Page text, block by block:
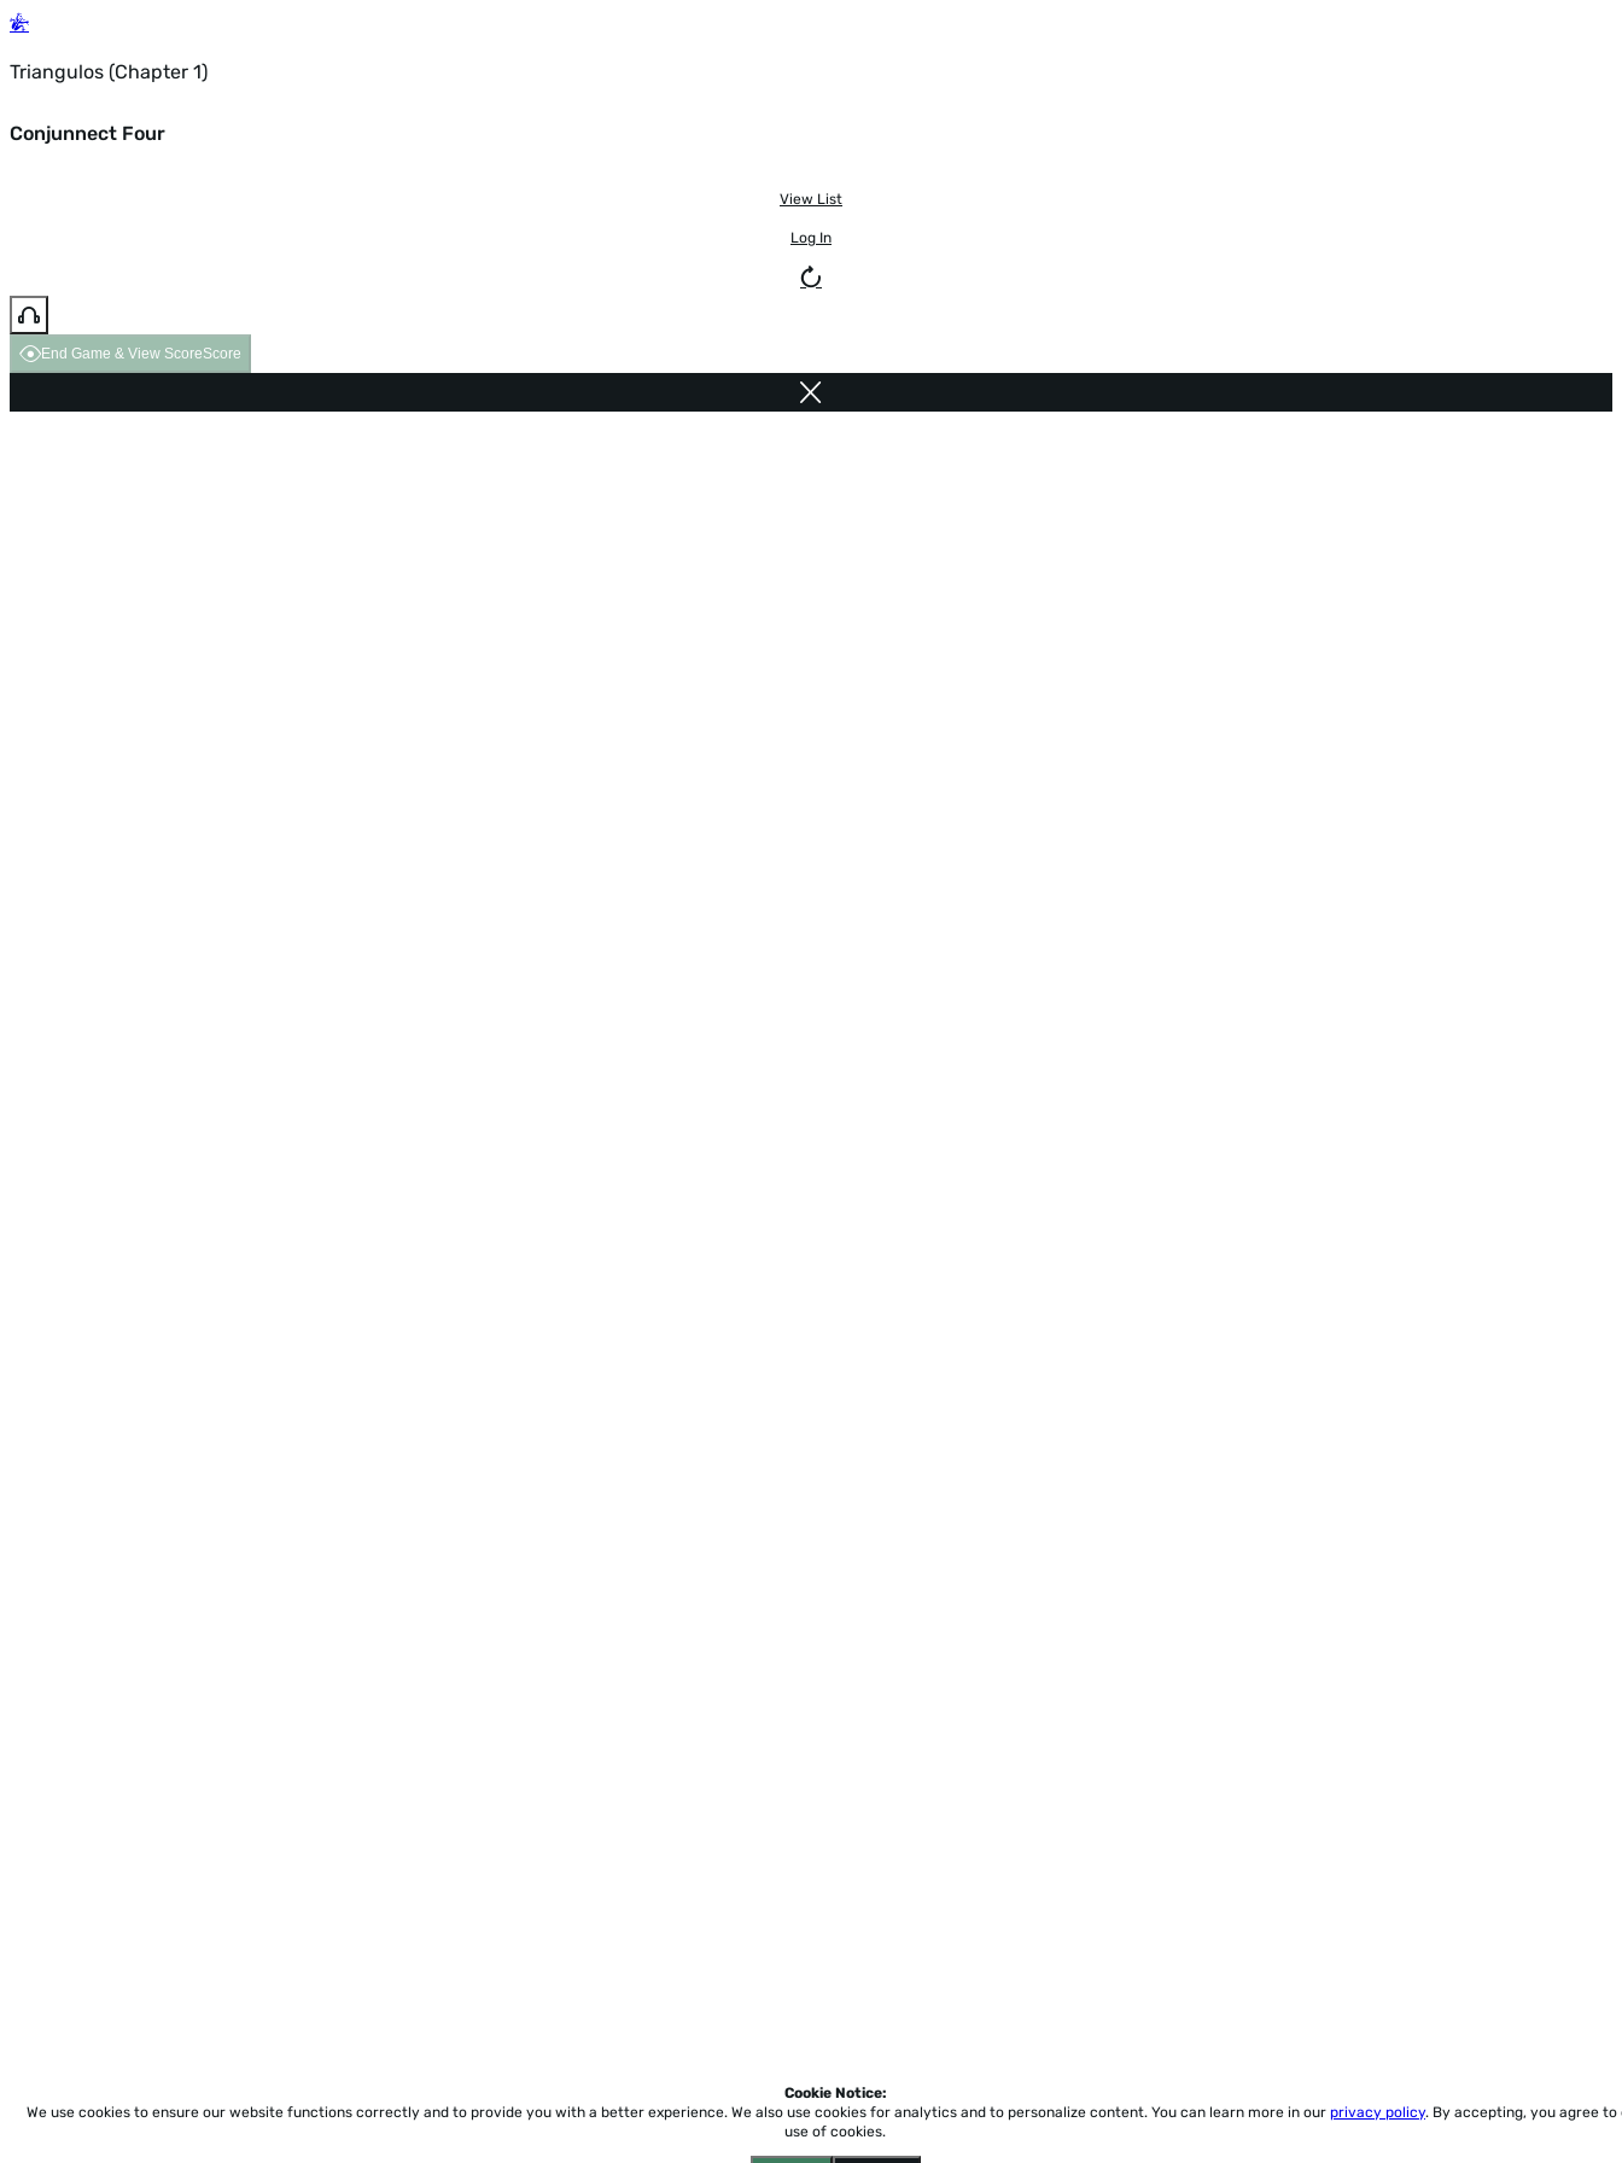
Triangulos (Chapter 1)
Conjunnect Four
View List
Log In
End Game & View ScoreScore
Cookie Notice:
We use cookies to ensure our website functions correctly and to provide you with a better experience. We also use cookies for analytics and to personalize content. You can learn more in our privacy policy. By accepting, you agree to
use of cookies.